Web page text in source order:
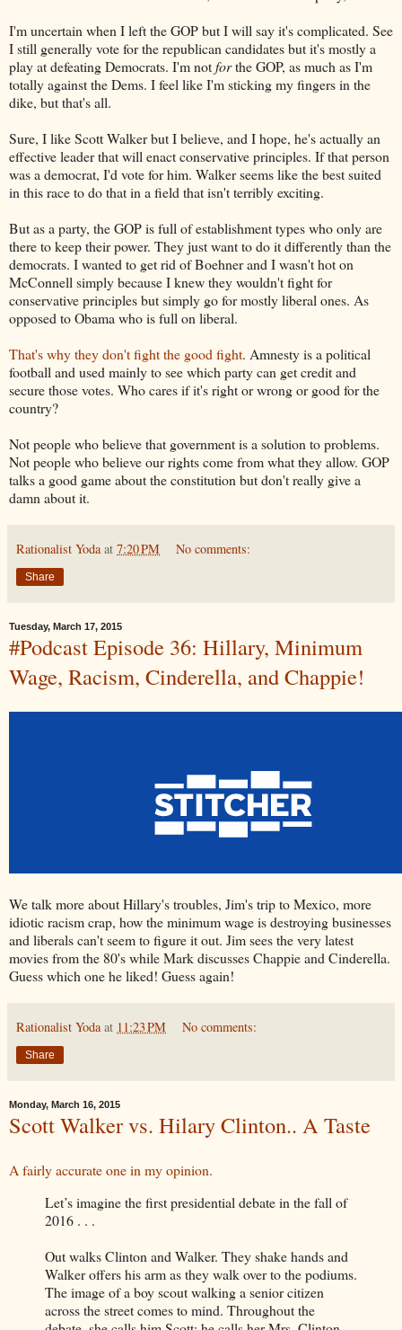
I'm uncertain when I left the GOP but I will say it's complicated. See
I still generally vote for the republican candidates but it's mostly a
play at defeating Democrats. I'm notforthe GOP, as much as I'm
totally against the Dems. I feel like I'm sticking my fingers in the
dike, but that's all.
Sure, I like Scott Walker but I believe, and I hope, he's actually an
effective leader that will enact conservative principles. If that person
was a democrat, I'd vote for him. Walker seems like the best suited
in this race to do that in a field that isn't terribly exciting.
But as a party, the GOP is full of establishment types who only are
there to keep their power. They just want to do it differently than the
democrats. I wanted to get rid of Boehner and I wasn't hot on
McConnell simply because I knew they wouldn't fight for
conservative principles but simply go for mostly liberal ones. As
opposed to Obama who is full on liberal.
That's why they don't fight the good fight. Amnesty is a political
football and used mainly to see which party can get credit and
secure those votes. Who cares if it's right or wrong or good for the
country?
Not people who believe that government is a solution to problems.
Not people who believe our rights come from what they allow. GOP
talks a good game about the constitution but don't really give a
damn about it.
Rationalist Yoda at 7:20 PM No comments:
Share
Tuesday, March 17, 2015
#Podcast Episode 36: Hillary, Minimum
Wage, Racism, Cinderella, and Chappie!
We talk more about Hillary's troubles, Jim's trip to Mexico, more
idiotic racism crap, how the minimum wage is destroying businesses
and liberals can't seem to figure it out. Jim sees the very latest
movies from the 80's while Mark discusses Chappie and Cinderella.
Guess which one he liked! Guess again!
Rationalist Yoda at 11:23 PM No comments:
Share
Monday, March 16, 2015
Scott Walker vs. Hilary Clinton.. A Taste
A fairly accurate one in my opinion.
Let’s imagine the first presidential debate in the fall of
2016 . . .
Out walks Clinton and Walker. They shake hands and
Walker offers his arm as they walk over to the podiums.
The image of a boy scout walking a senior citizen
across the street comes to mind. Throughout the